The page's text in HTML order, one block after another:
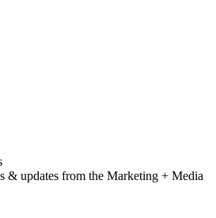
& updates from the Marketing + Media